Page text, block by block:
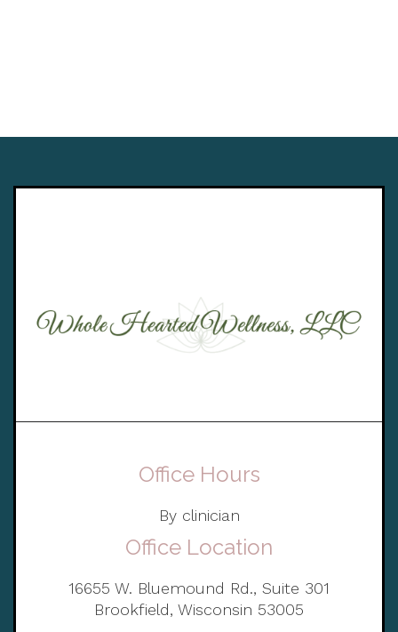
Office Hours
By clinician
Office Location
16655 W. Bluemound Rd., Suite 301
Brookfield, Wisconsin 53005